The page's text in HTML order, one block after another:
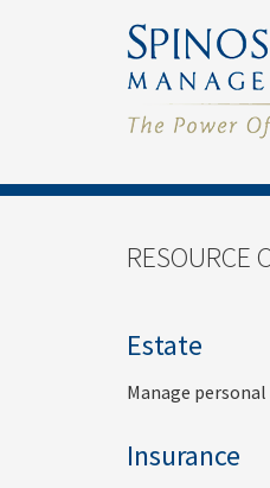
RESOURCE
Estate
Manage
Insurance